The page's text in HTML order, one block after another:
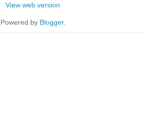
View web version
Powered by Blogger.